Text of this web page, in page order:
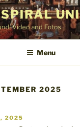
Video and Fotos
Menu
2025
2025